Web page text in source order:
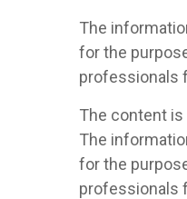
The
for the
professionals
The content
The
for the
professionals